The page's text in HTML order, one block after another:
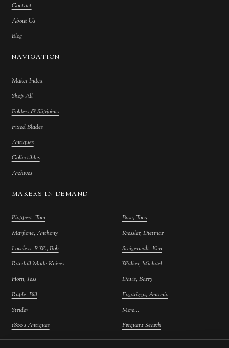
Contact
About Us
Blog
NAVIGATION
Maker Index
Shop All
Folders & Slipjoints
Fixed Blades
Antiques
Collectibles
Archives
MAKERS IN DEMAND
Ploppert, Tom
Marfione, Anthony
Loveless, R.W., Bob
Randall Made Knives
Horn, Jess
Ruple, Bill
Strider
1800's Antiques
Bose, Tony
Kressler, Dietmar
Steigerwalt, Ken
Walker, Michael
Davis, Barry
Fogarizzu, Antonio
More...
Frequent Search